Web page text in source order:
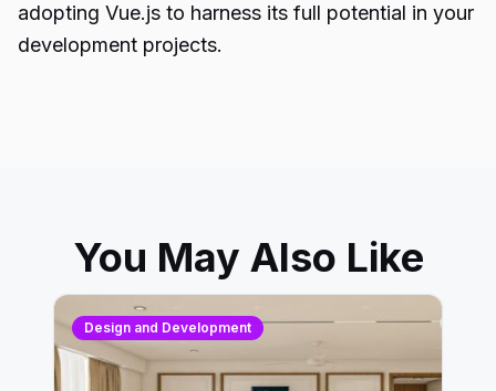
adopting Vue.js to harness its full potential in your
development projects.
You May Also Like
Design and Development